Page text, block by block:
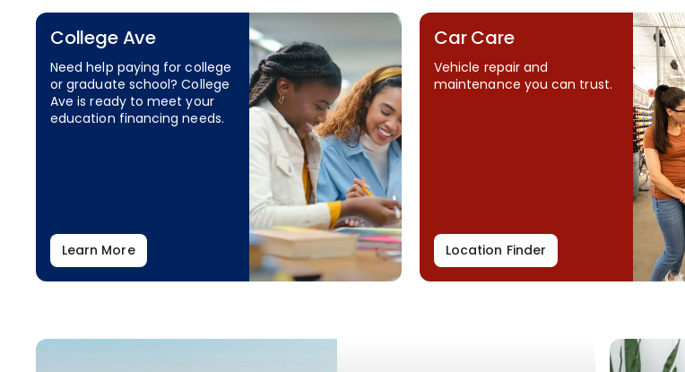
College Ave
Need help paying for college
or graduate school? College
Ave is ready to meet your
education financing needs.
Learn More
Car Care
Vehicle repair and
maintenance you can trust.
Location Finder